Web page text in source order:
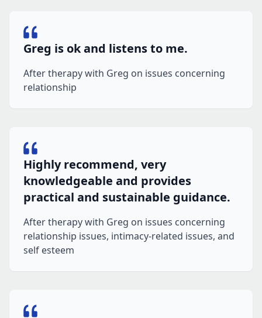
Greg is ok and listens to me.
After therapy with Greg on issues concerning
relationship
Highly recommend, very
knowledgeable and provides
practical and sustainable guidance.
After therapy with Greg on issues concerning
relationship issues, intimacy-related issues, and
self esteem